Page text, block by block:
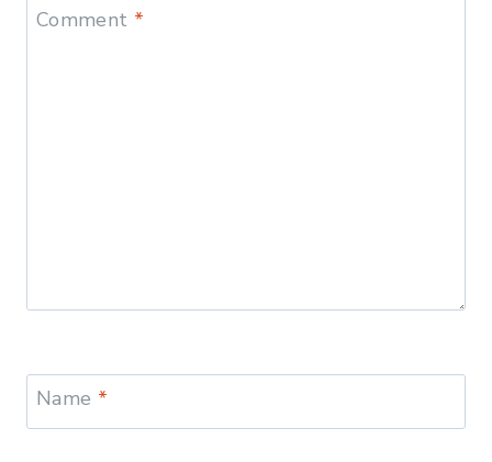
Comment *
Name *